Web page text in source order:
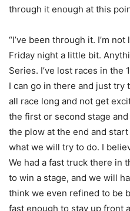
through it enough at this
“I’ve been through it. I’m
Friday night a little bit.
Series. I’ve lost races in the
I can go in there and just try
all race long and not get
the first or second stage
the plow at the end and
what we will try to do. I
We had a fast truck there in
to win a stage, and we will
think we even refined to be
fast enough to stay up front